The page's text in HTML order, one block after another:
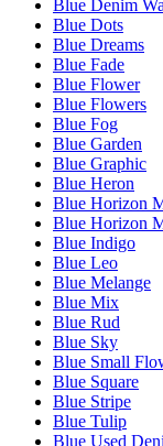
Blue Denim
Blue Dots
Blue Dreams
Blue Fade
Blue Flower
Blue Flowers
Blue Fog
Blue Garden
Blue Graphic
Blue Heron
Blue Horizon
Blue Horizon
Blue Indigo
Blue Leo
Blue Melange
Blue Mix
Blue Rud
Blue Sky
Blue Small
Blue Square
Blue Stripe
Blue Tulip
Blue Used